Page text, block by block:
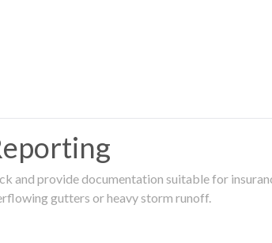
and provide documentation suitable for
gutters or heavy storm runoff.